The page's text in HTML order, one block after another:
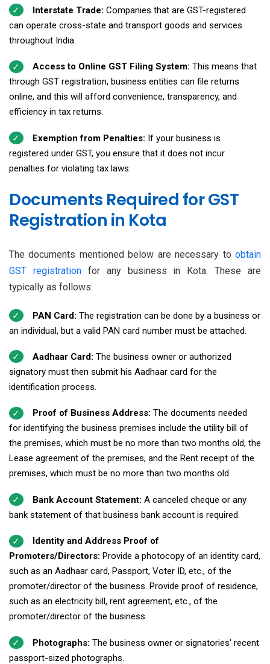
Interstate Trade: Companies that are GST-registered
can operate cross-state and transport goods and services
throughout India.
Access to Online GST Filing System: This means that
through GST registration, business entities can file returns
online, and this will afford convenience, transparency, and
efficiency in tax returns.
Exemption from Penalties: If your business is
registered under GST, you ensure that it does not incur
penalties for violating tax laws.
Documents Required for GST
Registration in Kota
The documents mentioned below are necessary to obtain
GST registrationfor any business in Kota. These are
typically as follows:
PAN Card: The registration can be done by a business or
an individual, but a valid PAN card number must be attached.
Aadhaar Card: The business owner or authorized
signatory must then submit his Aadhaar card for the
identification process.
Proof of Business Address: The documents needed
for identifying the business premises include the utility bill of
the premises, which must be no more than two months old, the
Lease agreement of the premises, and the Rent receipt of the
premises, which must be no more than two months old.
Bank Account Statement: A canceled cheque or any
bank statement of that business bank account is required.
Identity and Address Proof of
Promoters/Directors: Provide a photocopy of an identity card,
such as an Aadhaar card, Passport, Voter ID, etc., of the
promoter/director of the business. Provide proof of residence,
such as an electricity bill, rent agreement, etc., of the
promoter/director of the business.
Photographs: The business owner or signatories' recent
passport-sized photographs.